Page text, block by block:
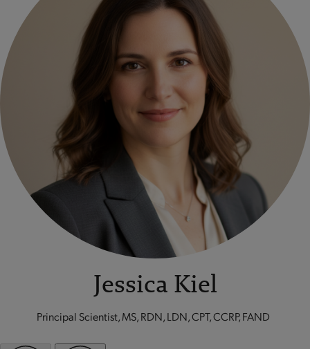
Jessica Kiel
Principal Scientist, MS, RDN, LDN, CPT, CCRP, FAND